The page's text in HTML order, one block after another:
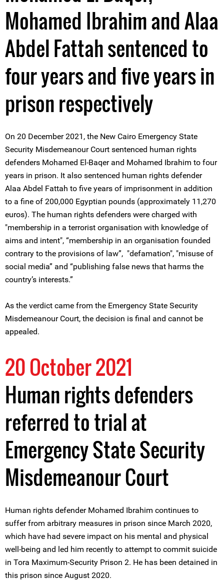
Mohamed Ibrahim and Alaa
Abdel Fattah sentenced to
four years and five years in
prison respectively
On 20 December 2021, the New Cairo Emergency State
Security Misdemeanour Court sentenced human rights
defenders Mohamed El-Baqer and Mohamed Ibrahim to four
years in prison. It also sentenced human rights defender
Alaa Abdel Fattah to five years of imprisonment in addition
to a fine of 200,000 Egyptian pounds (approximately 11,270
euros). The human rights defenders were charged with
"membership in a terrorist organisation with knowledge of
aims and intent", “membership in an organisation founded
contrary to the provisions of law”, "defamation", "misuse of
social media” and “publishing false news that harms the
country’s interests.”
As the verdict came from the Emergency State Security
Misdemeanour Court, the decision is final and cannot be
appealed.
20 October 2021
Human rights defenders
referred to trial at
Emergency State Security
Misdemeanour Court
Human rights defender Mohamed Ibrahim continues to
suffer from arbitrary measures in prison since March 2020,
which have had severe impact on his mental and physical
well-being and led him recently to attempt to commit suicide
in Tora Maximum-Security Prison 2. He has been detained in
this prison since August 2020.